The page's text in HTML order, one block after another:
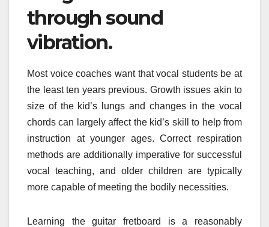
through sound
vibration.
Most voice coaches want that vocal students be at
the least ten years previous. Growth issues akin to
size of the kid’s lungs and changes in the vocal
chords can largely affect the kid’s skill to help from
instruction at younger ages. Correct respiration
methods are additionally imperative for successful
vocal teaching, and older children are typically
more capable of meeting the bodily necessities.
Learning the guitar fretboard is a reasonably